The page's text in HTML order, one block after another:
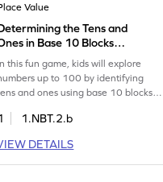
Value
the Tens and
in Base 10 Blocks
Game
this fun game, kids will explore
up to 100 by identifying
and ones using base 10 blocks.
number sense skills while solving
experience offers plenty
practice opportunities, helping
1.NBT.2.b
DETAILS